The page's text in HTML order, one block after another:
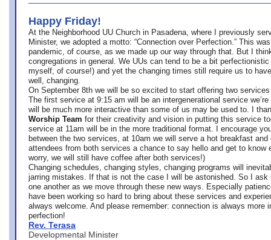
Happy Friday!
At the Neighborhood UU Church in Pasadena, where
I previously
Minister, we adopted a motto: “Connection over Perfection.” This
pandemic, of course, as we made up our way through that. But I
congregations in general. We UUs can tend to be a bit
myself, of course!) and yet the changing times still require us to
well, changing.
On September 8th we will be so excited to start offering two
The first service at 9:15 am will be an intergenerational service we’re
will be much more interactive than some of us may be used to. I
Worship Team for their creativity and vision in putting this service
service at 11am will be in the more traditional format. I encourage
between the two services, at 10am we will serve a hot breakfast
attendees from both services a chance to say hello and get to know
worry, we will still have coffee after both services!)
Changing schedules, changing styles, changing programs will
jarring mistakes. If that is not the case I will be astonished. So I ask
one another as we move through these new ways. Especially
have been working so hard to bring about these services and
always welcome. And please remember: connection is always more
perfection!
Rev. Terasa
Developmental Minister